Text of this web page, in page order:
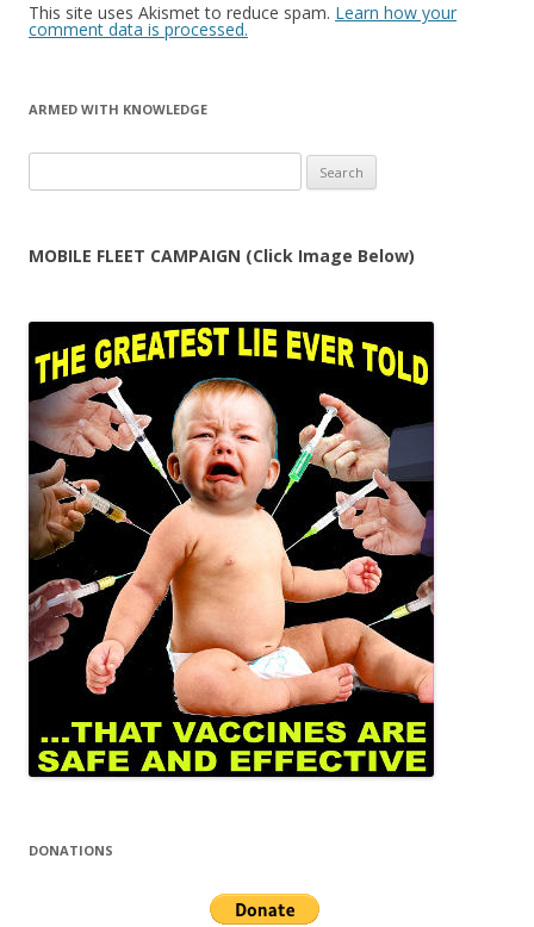
This site uses Akismet to reduce spam. Learn how your
comment data is processed.
ARMED WITH KNOWLEDGE
for:
MOBILE FLEET CAMPAIGN (Click Image Below)
DONATIONS